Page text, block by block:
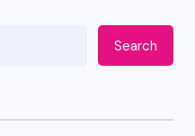
Search
Choice for